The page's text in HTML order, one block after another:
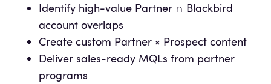
Identify high-value Partner ∩ Blackbird
account overlaps
Create custom Partner × Prospect content
Deliver sales-ready MQLs from partner
programs